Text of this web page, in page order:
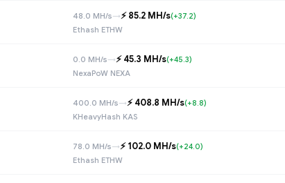
48.0 MH/s→⚡️ 85.2 MH/s(+37.2)
Ethash ETHW
0.0 MH/s→⚡️ 45.3 MH/s(+45.3)
NexaPoW NEXA
400.0 MH/s→⚡️ 408.8 MH/s(+8.8)
KHeavyHash KAS
78.0 MH/s→⚡️ 102.0 MH/s(+24.0)
Ethash ETHW